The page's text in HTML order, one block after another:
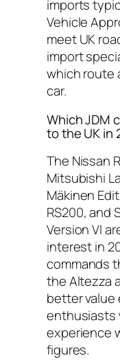
imports
Vehicle
meet UK
import
which route
car.
Which JDM
to the UK in
The Nissan
Mitsubishi
Mäkinen
RS200, and
Version VI
interest in
commands
the Altezza
better
enthusiasts
experience
figures.